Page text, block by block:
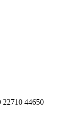
22710 44650